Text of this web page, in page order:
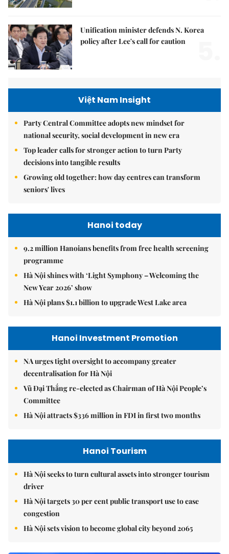
Unification minister defends N. Korea
policy after Lee's call for caution
Việt Nam Insight
Party Central Committee adopts new mindset for
national security, social development in new era
Top leader calls for stronger action to turn Party
decisions into tangible results
Growing old together: how day centres can transform
seniors' lives
Hanoi today
9.2 million Hanoians benefits from free health screening
programme
Hà Nội shines with ‘Light Symphony – Welcoming the
New Year 2026’ show
Hà Nội plans $1.1 billion to upgrade West Lake area
Hanoi Investment Promotion
NA urges tight oversight to accompany greater
decentralisation for Hà Nội
Vũ Đại Thắng re-elected as Chairman of Hà Nội People’s
Committee
Hà Nội attracts $336 million in FDI in first two months
Hanoi Tourism
Hà Nội seeks to turn cultural assets into stronger tourism
driver
Hà Nội targets 30 per cent public transport use to ease
congestion
Hà Nội sets vision to become global city beyond 2065